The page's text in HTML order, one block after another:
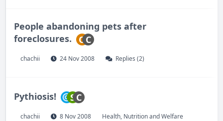
People abandoning pets after
foreclosures.
OC
chachii 24 Nov 2008 Replies (2)
Pythiosis! SC
chachii 8 Nov 2008 Health, Nutrition and Welfare